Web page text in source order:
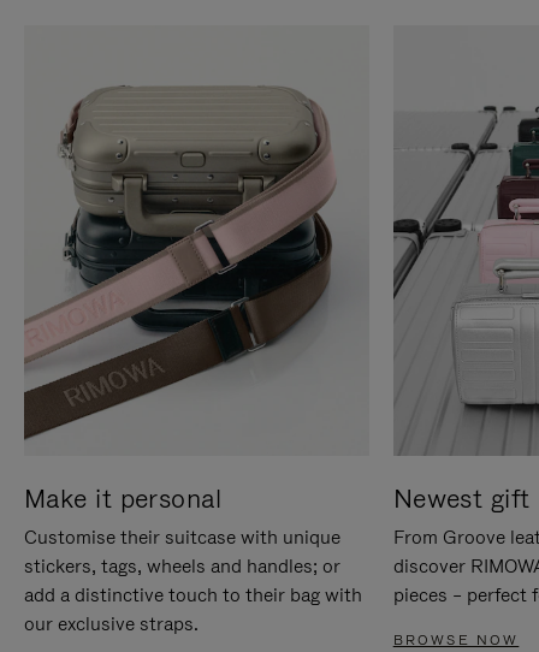
Make it personal
Customise their suitcase with unique
stickers, tags, wheels and handles; or
add a distinctive touch to their bag with
our exclusive straps.
Newest gift
From Groove
discover
pieces – perfect
BROWSE NOW